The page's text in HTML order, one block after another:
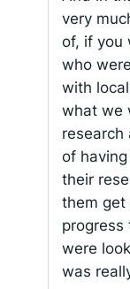
very
of, if you
who
with
what we
research
of
their
them get
progress
were
was